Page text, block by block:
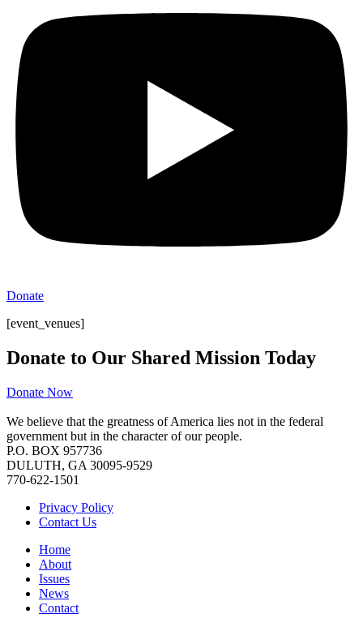
Donate
[event_venues]
Donate to Our Shared Mission Today
Donate Now
We believe that the greatness of America lies not in the federal
government but in the character of our people.
P.O. BOX 957736
DULUTH, GA 30095-9529
770-622-1501
Privacy Policy
Contact Us
Home
About
Issues
News
Contact